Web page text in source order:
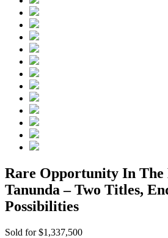
Rare Opportunity In
Tanunda – Two Titles,
Possibilities
Sold for $1,337,500